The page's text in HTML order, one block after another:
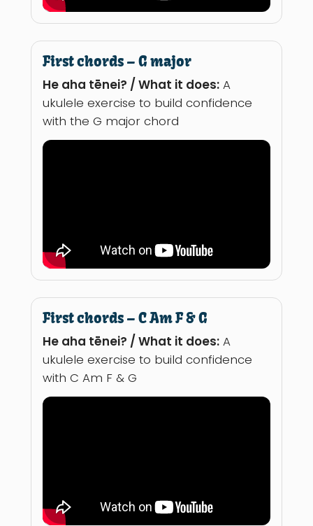
First chords – G major
He aha tēnei? / What it does:A
ukulele exercise to build confidence
with the G major chord
First chords – C Am F & G
He aha tēnei? / What it does:A
ukulele exercise to build confidence
with C Am F & G